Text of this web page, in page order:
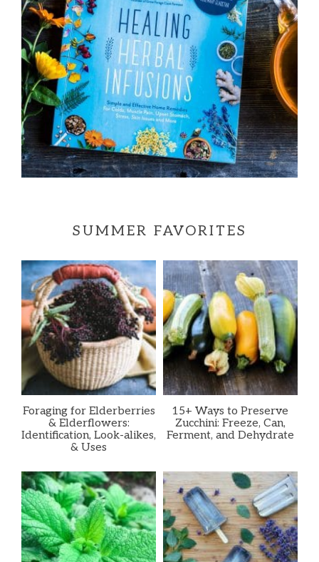
SUMMER FAVORITES
Foraging for Elderberries
& Elderflowers:
Identification, Look-alikes,
& Uses
15+ Ways to Preserve
Zucchini: Freeze, Can,
Ferment, and Dehydrate